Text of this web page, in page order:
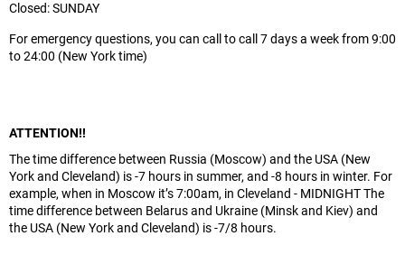
Closed: SUNDAY
For emergency questions, you can call to call 7 days a week from 9:00
to 24:00 (New York time)
ATTENTION!!
The time difference between Russia (Moscow) and the USA (New
York and Cleveland) is -7 hours in summer, and -8 hours in winter. For
example, when in Moscow it’s 7:00am, in Cleveland - MIDNIGHT The
time difference between Belarus and Ukraine (Minsk and Kiev) and
the USA (New York and Cleveland) is -7/8 hours.